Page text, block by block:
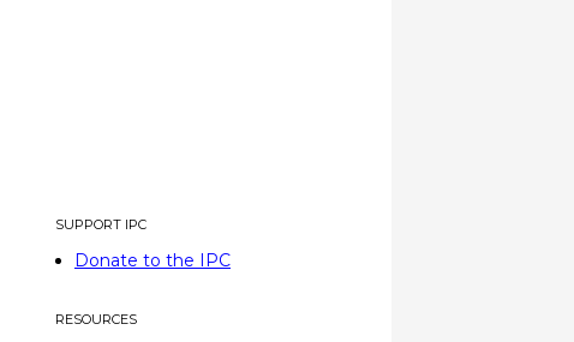
SUPPORT IPC
Donate to the IPC
RESOURCES